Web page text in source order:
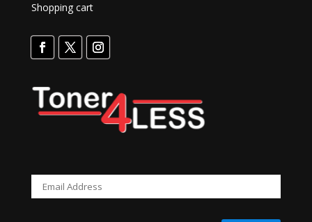
Shopping cart